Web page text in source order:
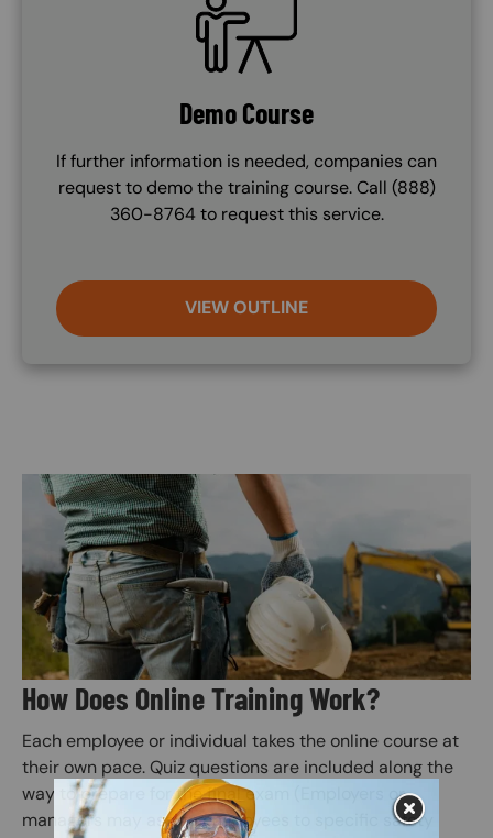
Demo Course
If further information is needed, companies can
request to demo the training course. Call (888)
360-8764 to request this service.
VIEW OUTLINE
Image
How Does Online Training Work?
Each employee or individual takes the online course at
their own pace. Quiz questions are included along the
way to prepare for the final exam (Employers or
managers may assign employees to specific safety